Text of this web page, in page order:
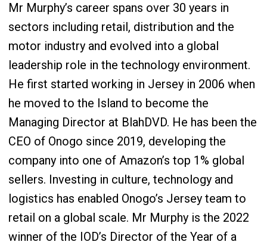
Mr Murphy’s career spans over 30 years in
sectors including retail, distribution and the
motor industry and evolved into a global
leadership role in the technology environment.
He first started working in Jersey in 2006 when
he moved to the Island to become the
Managing Director at BlahDVD. He has been the
CEO of Onogo since 2019, developing the
company into one of Amazon’s top 1% global
sellers. Investing in culture, technology and
logistics has enabled Onogo’s Jersey team to
retail on a global scale. Mr Murphy is the 2022
winner of the IOD’s Director of the Year of a